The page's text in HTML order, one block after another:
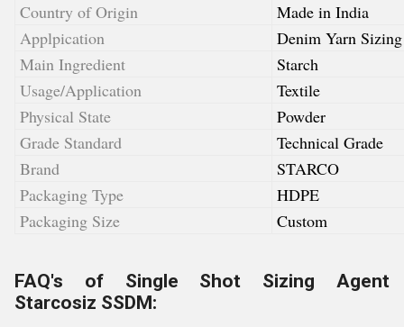
Country of Origin
Made in India
Applpication
Denim Yarn Sizing
Main Ingredient
Starch
Usage/Application
Textile
Physical State
Powder
Grade Standard
Technical Grade
Brand
STARCO
Packaging Type
HDPE
Packaging Size
Custom
FAQ's of Single Shot Sizing Agent
Starcosiz SSDM: